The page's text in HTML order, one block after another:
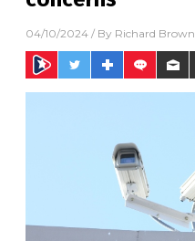
04/10/2024 / By Richard Brown